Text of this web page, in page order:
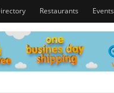
Restaurants Events